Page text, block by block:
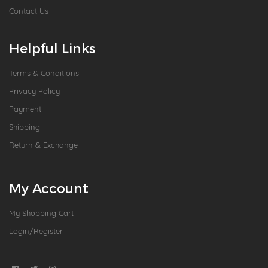
Contact Us
Helpful Links
Terms & Conditions
Privacy Policy
Payment
Shipping
Return & Exchange
My Account
My Shopping Cart
Login/Register